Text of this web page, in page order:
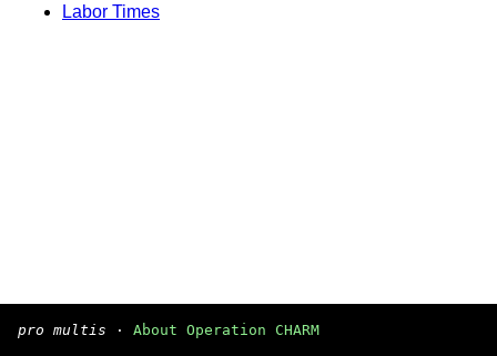
Labor Times
pro multis · About Operation CHARM